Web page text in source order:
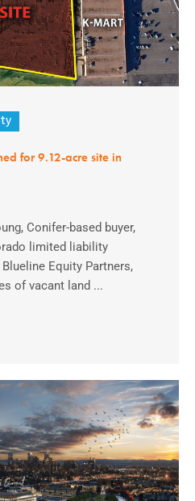
for 9.12-acre site in
Conifer-based buyer,
limited liability
Equity Partners,
of vacant land ...